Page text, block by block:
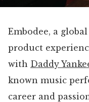
Embodee, a
product
with Daddy
known music
career and